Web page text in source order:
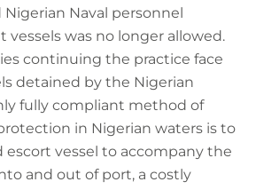
Naval personnel
vessels was no longer allowed.
continuing the practice face
detained by the Nigerian
fully compliant method of
in Nigerian waters is to
escort vessel to accompany the
and out of port, a costly